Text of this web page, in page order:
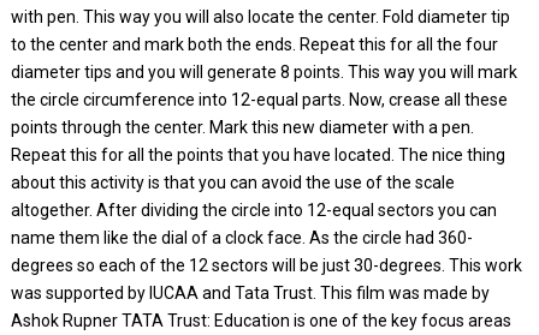
with pen. This way you will also locate the center. Fold diameter tip
to the center and mark both the ends. Repeat this for all the four
diameter tips and you will generate 8 points. This way you will mark
the circle circumference into 12-equal parts. Now, crease all these
points through the center. Mark this new diameter with a pen.
Repeat this for all the points that you have located. The nice thing
about this activity is that you can avoid the use of the scale
altogether. After dividing the circle into 12-equal sectors you can
name them like the dial of a clock face. As the circle had 360-
degrees so each of the 12 sectors will be just 30-degrees. This work
was supported by IUCAA and Tata Trust. This film was made by
Ashok Rupner TATA Trust: Education is one of the key focus areas